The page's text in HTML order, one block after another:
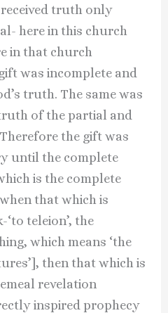
truth only
here in this church
in that church
was incomplete and
truth. The same was
of the partial and
the gift was
until the complete
is the complete
that which is
‘to teleion’, the
which means ‘the
then that which is
revelation
inspired prophecy